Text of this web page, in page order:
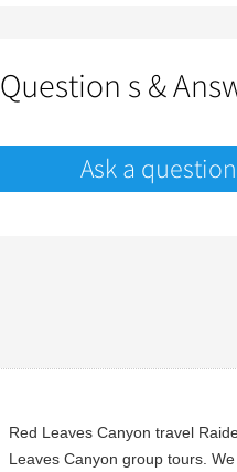
Question s &
Ask a question
Red Leaves Canyon travel
Leaves Canyon group tours.